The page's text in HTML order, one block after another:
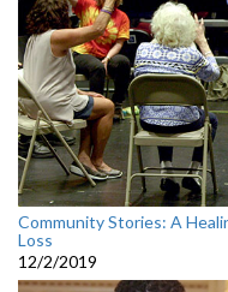
Community Stories: A
Loss
12/2/2019